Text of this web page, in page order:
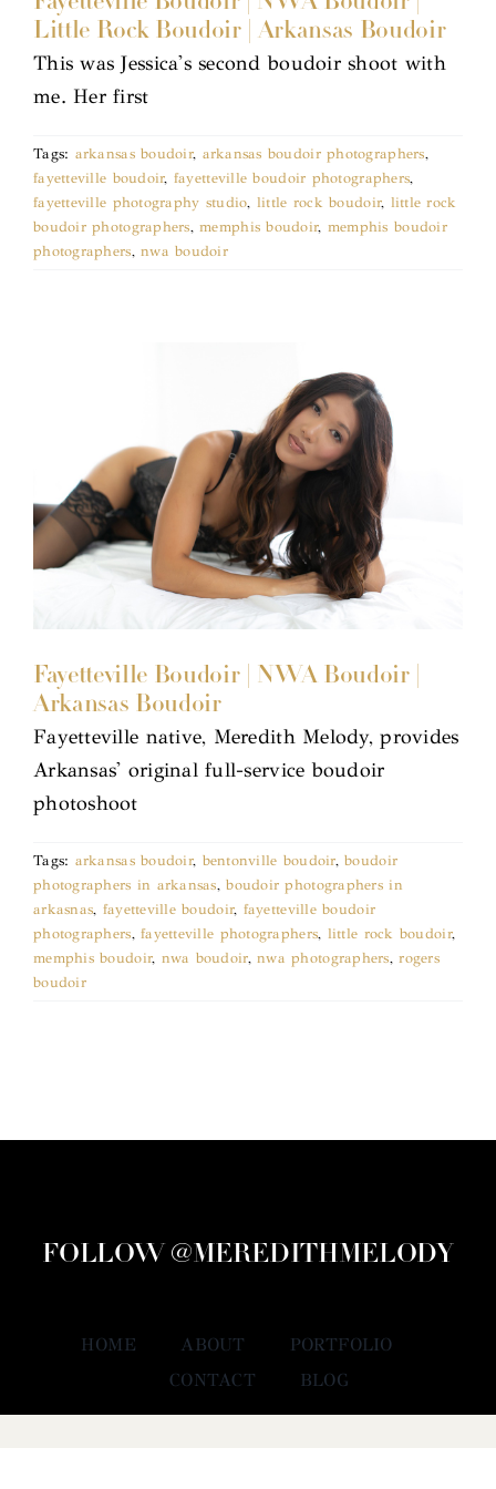
Little Rock Boudoir | Arkansas Boudoir
This was Jessica's second boudoir shoot with
me. Her first
Tags: arkansas boudoir, arkansas boudoir photographers,
fayetteville boudoir, fayetteville boudoir photographers,
fayetteville photography studio, little rock boudoir, little rock
boudoir photographers,memphis boudoir, memphis boudoir
photographers,nwa boudoir
Fayetteville Boudoir | NWA Boudoir |
Arkansas Boudoir
Fayetteville native, Meredith Melody, provides
Arkansas' original full-service boudoir
photoshoot
Tags: arkansas boudoir, bentonville boudoir,boudoir
photographers in arkansas,boudoir photographers in
arkasnas, fayetteville boudoir, fayetteville boudoir
photographers,fayetteville photographers, little rock boudoir,
memphis boudoir, nwa boudoir,nwa photographers,rogers
boudoir
FOLLOW @MEREDITHMELODY
HOME ABOUT
PORTFOLIO
CONTACT
BLOG